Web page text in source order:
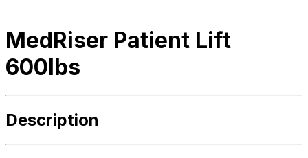
MedRiser Patient Lift
600lbs
Description